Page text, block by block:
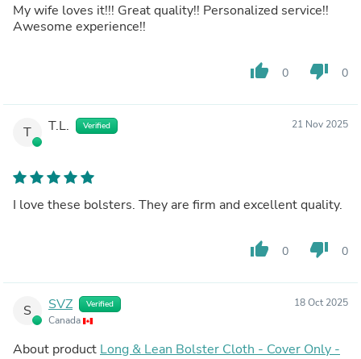
My wife loves it!!! Great quality!! Personalized service!!
Awesome experience!!
thumb_up 0 thumb_down 0
T T.L. Verified 21 Nov 2025
I love these bolsters. They are firm and excellent quality.
thumb_up 0 thumb_down 0
S SVZ Verified
Canada
18 Oct 2025
About product Long & Lean Bolster Cloth - Cover Only -